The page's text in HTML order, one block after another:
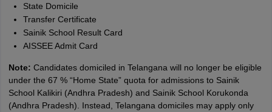
State Domicile
Transfer Certificate
Sainik School Result Card
AISSEE Admit Card
Note: Candidates domiciled in Telangana will no longer be eligible
under the 67 % “Home State” quota for admissions to Sainik
School Kalikiri (Andhra Pradesh) and Sainik School Korukonda
(Andhra Pradesh). Instead, Telangana domiciles may apply only